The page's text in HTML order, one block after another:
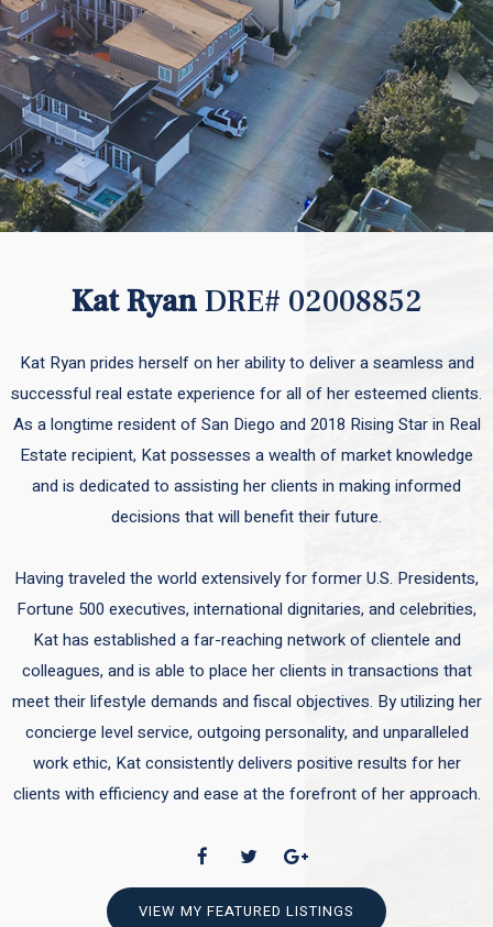
Kat RyanDRE# 02008852
Kat Ryan prides herself on her ability to deliver a seamless and
successful real estate experience for all of her esteemed clients.
As a longtime resident of San Diego and 2018 Rising Star in Real
Estate recipient, Kat possesses a wealth of market knowledge
and is dedicated to assisting her clients in making informed
decisions that will benefit their future.
Having traveled the world extensively for former U.S. Presidents,
Fortune 500 executives, international dignitaries, and celebrities,
Kat has established a far-reaching network of clientele and
colleagues, and is able to place her clients in transactions that
meet their lifestyle demands and fiscal objectives. By utilizing her
concierge level service, outgoing personality, and unparalleled
work ethic, Kat consistently delivers positive results for her
clients with efficiency and ease at the forefront of her approach.
VIEW MY FEATURED LISTINGS